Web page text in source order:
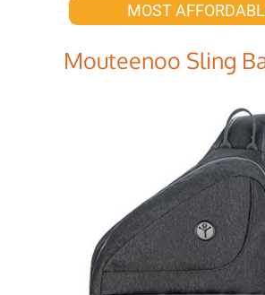
MOST
Mouteenoo Sling